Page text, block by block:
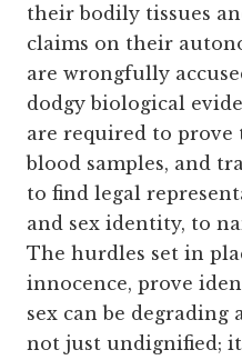
their bodily tissues
claims on their
are wrongfully
dodgy biological
are required to
blood samples, and
to find legal
and sex identity, to
The hurdles set in
innocence, prove
sex can be degrading
not just undignified; it